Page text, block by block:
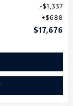
$1,337
$688
$17,676